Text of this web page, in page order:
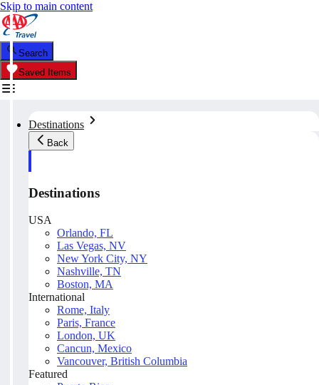
Skip to main content
Search
Saved Items
Destinations
Back
Destinations
USA
Orlando, FL
Las Vegas, NV
New York City, NY
Nashville, TN
Boston, MA
International
Rome, Italy
Paris, France
London, UK
Cancun, Mexico
Vancouver, British Columbia
Featured